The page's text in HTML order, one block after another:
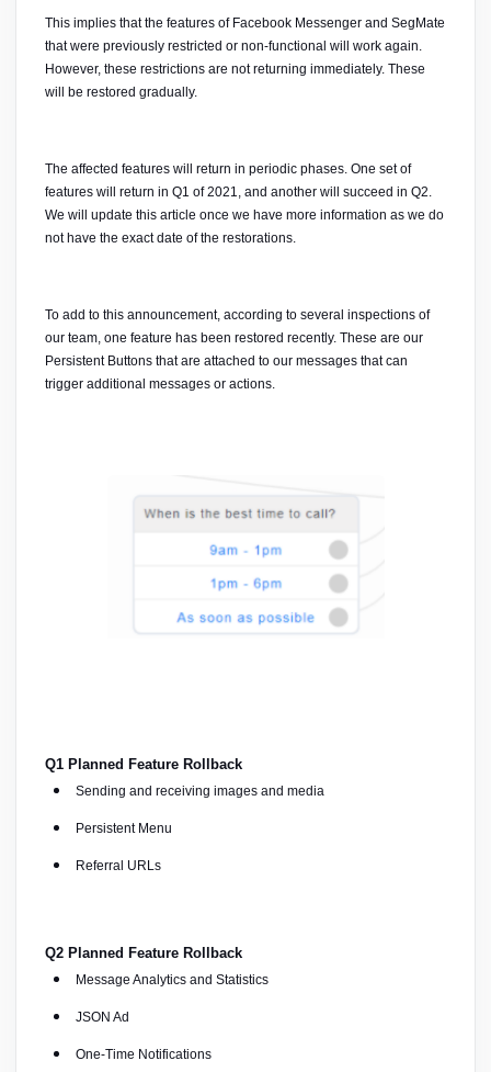
This implies that the features of Facebook Messenger and SegMate
that were previously restricted or non-functional will work again.
However, these restrictions are not returning immediately. These
will be restored gradually.
The affected features will return in periodic phases. One set of
features will return in Q1 of 2021, and another will succeed in Q2.
We will update this article once we have more information as we do
not have the exact date of the restorations.
To add to this announcement, according to several inspections of
our team, one feature has been restored recently. These are our
Persistent Buttons that are attached to our messages that can
trigger additional messages or actions.
Q1 Planned Feature Rollback
Sending and receiving images and media
Persistent Menu
Referral URLs
Q2 Planned Feature Rollback
Message Analytics and Statistics
JSON Ad
One-Time Notifications